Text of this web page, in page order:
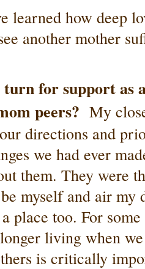
learned how deep
another mother
turn for support as
peers? My
directions and
we had ever
them. They were
myself and air
place too. For
living when
is critically